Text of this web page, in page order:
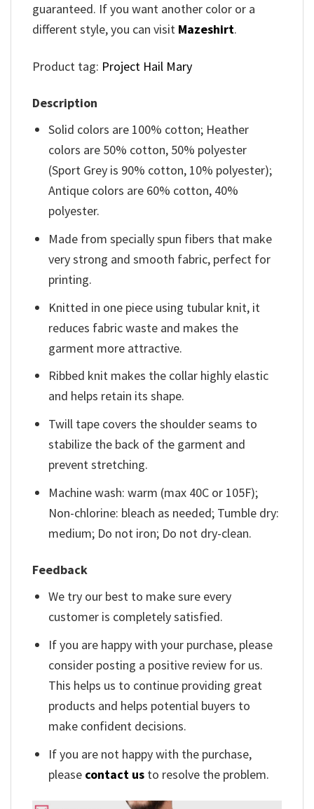
guaranteed. If you want another color or a
different style, you can visit Mazeshirt.
Product tag: Project Hail Mary
Description
Solid colors are 100% cotton; Heather
colors are 50% cotton, 50% polyester
(Sport Grey is 90% cotton, 10% polyester);
Antique colors are 60% cotton, 40%
polyester.
Made from specially spun fibers that make
very strong and smooth fabric, perfect for
printing.
Knitted in one piece using tubular knit, it
reduces fabric waste and makes the
garment more attractive.
Ribbed knit makes the collar highly elastic
and helps retain its shape.
Twill tape covers the shoulder seams to
stabilize the back of the garment and
prevent stretching.
Machine wash: warm (max 40C or 105F);
Non-chlorine: bleach as needed; Tumble dry:
medium; Do not iron; Do not dry-clean.
Feedback
We try our best to make sure every
customer is completely satisfied.
If you are happy with your purchase, please
consider posting a positive review for us.
This helps us to continue providing great
products and helps potential buyers to
make confident decisions.
If you are not happy with the purchase,
please contact us to resolve the problem.